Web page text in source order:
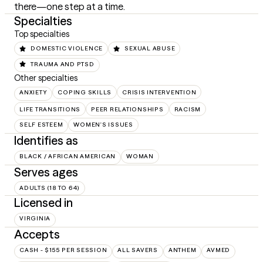
there—one step at a time.
Specialties
Top specialties
DOMESTIC VIOLENCE SEXUAL ABUSE
TRAUMA AND PTSD
Other specialties
ANXIETY COPING SKILLS CRISIS INTERVENTION
LIFE TRANSITIONS PEER RELATIONSHIPS RACISM
SELF ESTEEM WOMEN'S ISSUES
Identifies as
BLACK / AFRICAN AMERICAN WOMAN
Serves ages
ADULTS (18 TO 64)
Licensed in
VIRGINIA
Accepts
CASH - $155 PER SESSION ALL SAVERS ANTHEM AVMED